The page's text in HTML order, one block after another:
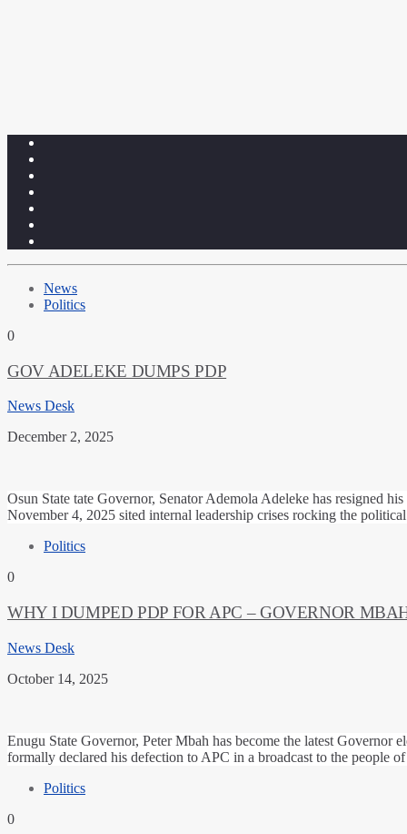
News
Politics
0
GOV ADELEKE DUMPS PDP
News Desk
December 2, 2025
Osun State tate Governor, Senator Ademola Adeleke has resigned
November 4, 2025 sited internal leadership crises rocking the
Politics
0
WHY I DUMPED PDP FOR APC – GOVERNOR
News Desk
October 14, 2025
Enugu State Governor, Peter Mbah has become the latest Governor
formally declared his defection to APC in a broadcast to the
Politics
0